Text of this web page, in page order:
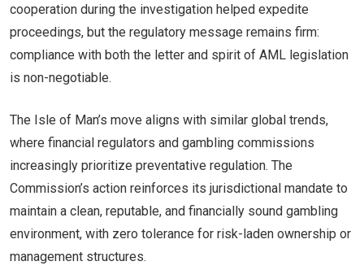
cooperation during the investigation helped expedite
proceedings, but the regulatory message remains firm:
compliance with both the letter and spirit of AML legislation
is non-negotiable.
The Isle of Man’s move aligns with similar global trends,
where financial regulators and gambling commissions
increasingly prioritize preventative regulation. The
Commission’s action reinforces its jurisdictional mandate to
maintain a clean, reputable, and financially sound gambling
environment, with zero tolerance for risk-laden ownership or
management structures.